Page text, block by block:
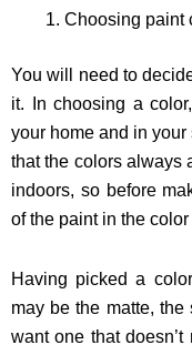
Choosing paint
You will need to
it. In choosing a
your home and in
that the colors always
indoors, so before
of the paint in the
Having picked a
may be the matte,
want one that